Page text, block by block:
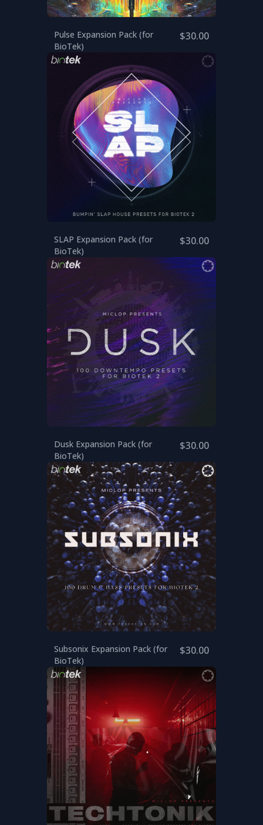
Pulse Expansion Pack (for
BioTek)
$30.00
SLAP Expansion Pack (for
BioTek)
$30.00
Dusk Expansion Pack (for
BioTek)
$30.00
Subsonix Expansion Pack (for
BioTek)
$30.00